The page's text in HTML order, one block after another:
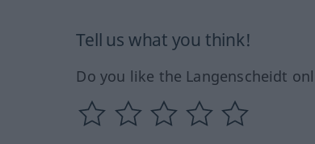
Tell us what you think!
Do you like the Langenscheidt